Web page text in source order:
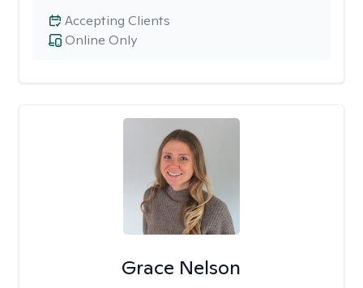
Online Only
Accepting Clients
Grace Nelson